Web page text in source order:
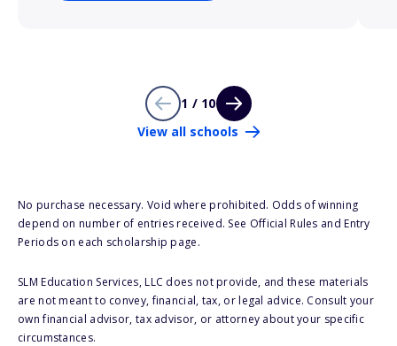
1 / 10
View all schools
No purchase necessary. Void where prohibited. Odds of winning
depend on number of entries received. See Official Rules and Entry
Periods on each scholarship page.
SLM Education Services, LLC does not provide, and these materials
are not meant to convey, financial, tax, or legal advice. Consult your
own financial advisor, tax advisor, or attorney about your specific
circumstances.